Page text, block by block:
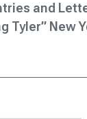
and
Tyler” New